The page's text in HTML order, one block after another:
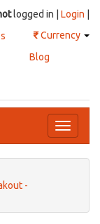
logged in | Login
₹Currency
Blog
Toggle
-